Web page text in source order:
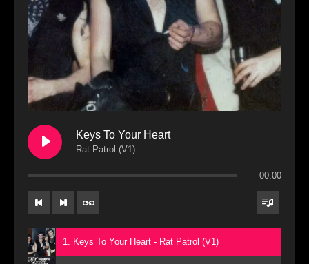
Keys To Your Heart
Rat Patrol (V1)
00:00
1. Keys To Your Heart - Rat Patrol (V1)